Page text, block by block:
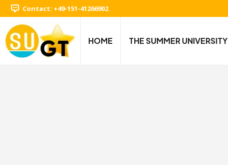
Contact: +49-151-41266902
HOME THE SUMMER UNIVERSITY